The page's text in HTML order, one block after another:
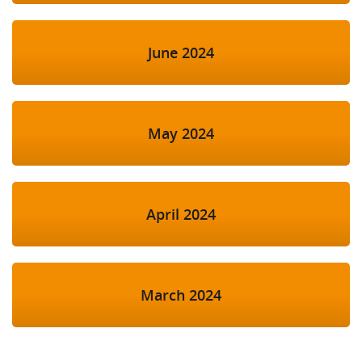
June 2024
May 2024
April 2024
March 2024